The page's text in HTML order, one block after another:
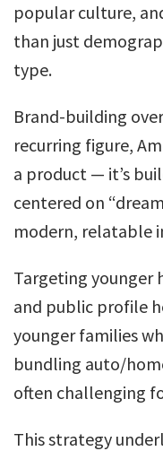
popular culture,
than just
type.
Brand-building
recurring figure,
a product — it’s
centered on
modern, relatable
Targeting younger
and public profile
younger families
bundling auto/
often challenging
This strategy